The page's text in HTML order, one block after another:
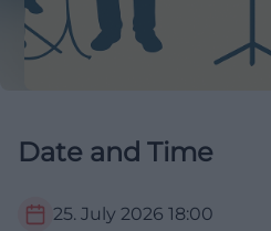
Date and Time
25. July 2026 18:00